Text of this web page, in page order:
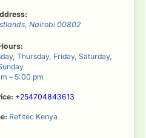
, Nairobi 00802
Thursday, Friday, Saturday,
– 5:00 pm
+254704843613
Refitec Kenya